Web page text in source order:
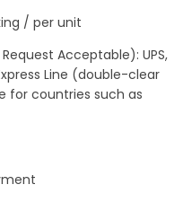
/ per unit
Acceptable): UPS,
Line (double-clear
for countries such as